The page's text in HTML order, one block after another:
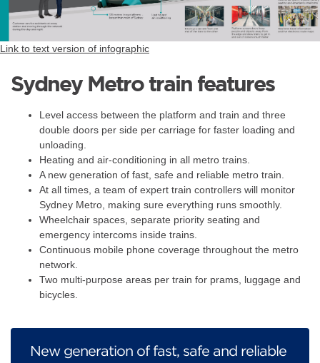
Link to text version of infographic
Sydney Metro train features
Level access between the platform and train and three
double doors per side per carriage for faster loading and
unloading.
Heating and air-conditioning in all metro trains.
A new generation of fast, safe and reliable metro train.
At all times, a team of expert train controllers will monitor
Sydney Metro, making sure everything runs smoothly.
Wheelchair spaces, separate priority seating and
emergency intercoms inside trains.
Continuous mobile phone coverage throughout the metro
network.
Two multi-purpose areas per train for prams, luggage and
bicycles.
New generation of fast, safe and reliable